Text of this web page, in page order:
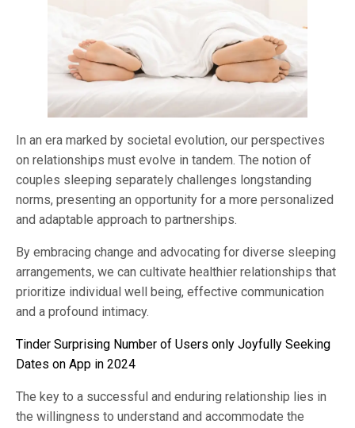
In an era marked by societal evolution, our perspectives
on relationships must evolve in tandem. The notion of
couples sleeping separately challenges longstanding
norms, presenting an opportunity for a more personalized
and adaptable approach to partnerships.
By embracing change and advocating for diverse sleeping
arrangements, we can cultivate healthier relationships that
prioritize individual well being, effective communication
and a profound intimacy.
Tinder Surprising Number of Users only Joyfully Seeking
Dates on App in 2024
The key to a successful and enduring relationship lies in
the willingness to understand and accommodate the